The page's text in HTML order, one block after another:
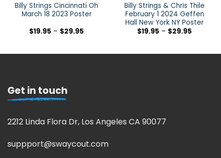
Billy Strings Cincinnati Oh
March 18 2023 Poster
$19.95 – $29.95
Billy Strings & Chris Thile
February 1 2024 Geffen
Hall New York NY Poster
$19.95 – $29.95
Get in touch
2212 Linda Flora Dr, Los Angeles CA 90077
suppport@swaycout.com